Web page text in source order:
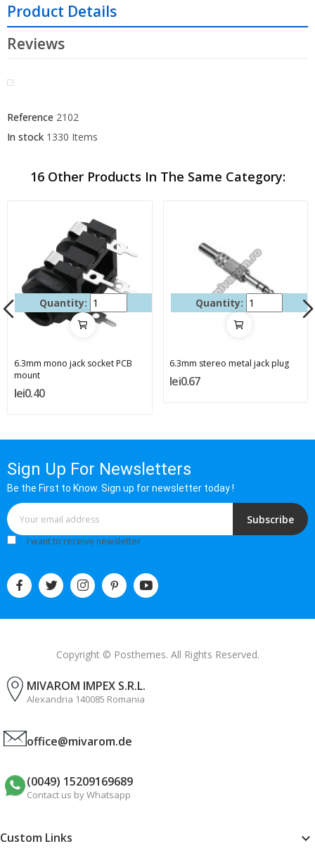
Product Details
Reviews
Reference 2102
In stock 1330 Items
16 Other Products In The Same Category:
Quantity:
6.3mm mono jack socket PCB
mount
lei0.40
Quantity:
6.3mm stereo metal jack plug
lei0.67
Sign Up For Newsletters
Be the First to Know. Sign up for newsletter today !
Subscribe
I want to receive newsletter
Copyright © Posthemes. All Rights Reserved.
MIVAROM IMPEX S.R.L.
Alexandria 140085 Romania
office@mivarom.de
(0049) 15209169689
Contact us by Whatsapp
Custom Links 